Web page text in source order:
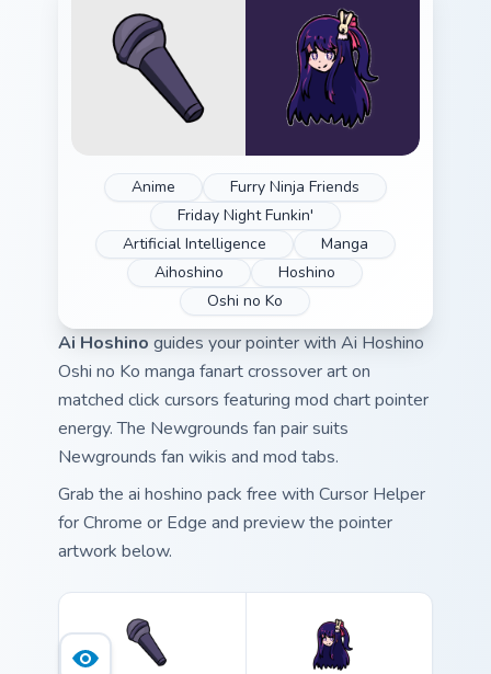
Anime
Furry Ninja Friends
Friday Night Funkin'
Artificial Intelligence
Manga
Aihoshino
Hoshino
Oshi no Ko
Ai Hoshino guides your pointer with Ai Hoshino
Oshi no Ko manga fanart crossover art on
matched click cursors featuring mod chart pointer
energy. The Newgrounds fan pair suits
Newgrounds fan wikis and mod tabs.
Grab the ai hoshino pack free with Cursor Helper
for Chrome or Edge and preview the pointer
artwork below.